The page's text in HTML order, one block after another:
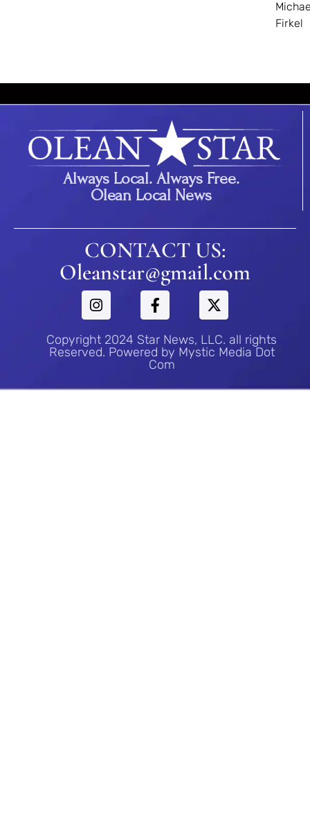
Firkel
Always Local. Always Free.
Olean Local News
CONTACT US:
Oleanstar@gmail.com
Copyright 2024 Star News, LLC. all rights
Reserved. Powered by Mystic Media Dot
Com